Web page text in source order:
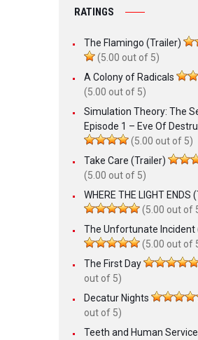
RATINGS
The Flamingo (Trailer)
(5.00 out of 5)
A Colony of Radicals
(5.00 out of 5)
Simulation Theory: The
Episode 1 – Eve Of
(5.00 out of 5)
Take Care (Trailer)
(5.00 out of 5)
WHERE THE LIGHT ENDS
(5.00 out of
The Unfortunate Incident
(5.00 out of
The First Day
out of 5)
Decatur Nights
out of 5)
Teeth and Human